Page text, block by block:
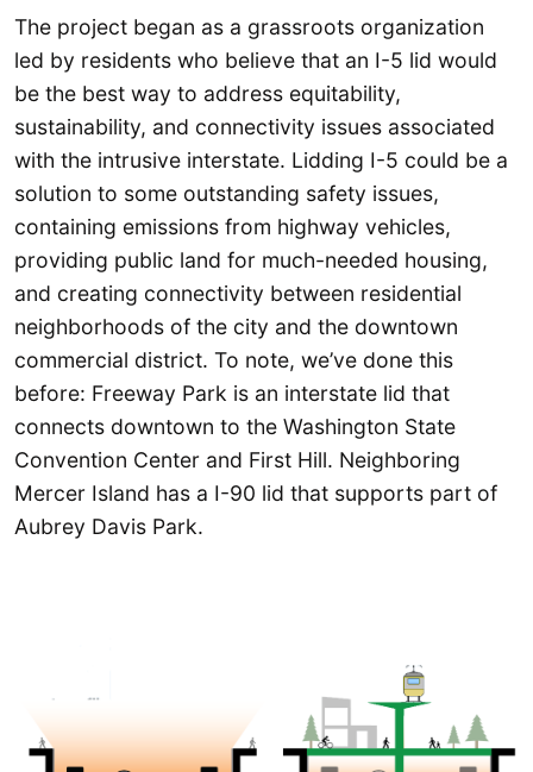
The project began as a grassroots organization
led by residents who believe that an I-5 lid would
be the best way to address equitability,
sustainability, and connectivity issues associated
with the intrusive interstate. Lidding I-5 could be a
solution to some outstanding safety issues,
containing emissions from highway vehicles,
providing public land for much-needed housing,
and creating connectivity between residential
neighborhoods of the city and the downtown
commercial district. To note, we’ve done this
before: Freeway Park is an interstate lid that
connects downtown to the Washington State
Convention Center and First Hill. Neighboring
Mercer Island has a I-90 lid that supports part of
Aubrey Davis Park.